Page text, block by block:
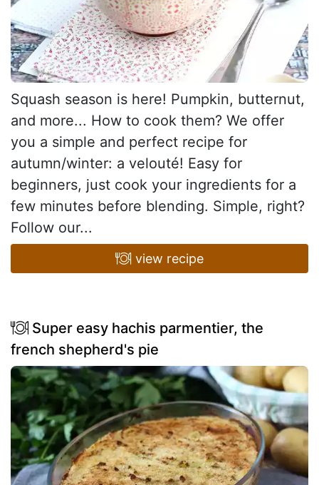
Squash season is here! Pumpkin, butternut,
and more... How to cook them? We offer
you a simple and perfect recipe for
autumn/winter: a velouté! Easy for
beginners, just cook your ingredients for a
few minutes before blending. Simple, right?
Follow our...
view recipe
Super easy hachis parmentier, the
french shepherd's pie